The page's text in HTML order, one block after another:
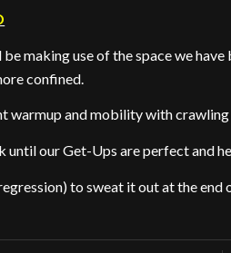
be making use of the space we
confined.
warmup and mobility with crawling
our Get-Ups are perfect and
to sweat it out at the end